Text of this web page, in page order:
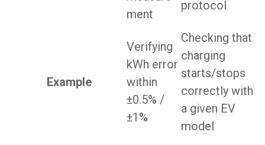
ment
protocol
Example
Verifying
kWh error
within
±0.5% /
±1%
Checking that
charging
starts/stops
correctly with
a given EV
model